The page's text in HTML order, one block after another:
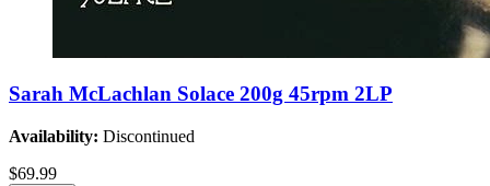
Sarah McLachlan Solace 200g 45rpm 2LP
Availability: Discontinued
$69.99